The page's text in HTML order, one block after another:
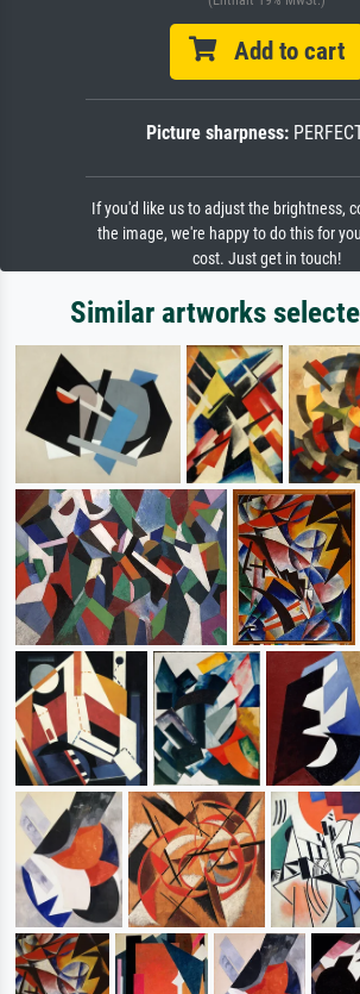
Add to cart
Picture sharpness:
If you'd like us to adjust the brightness,
the image, we're happy to do this for
cost. Just get in touch!
Similar artworks